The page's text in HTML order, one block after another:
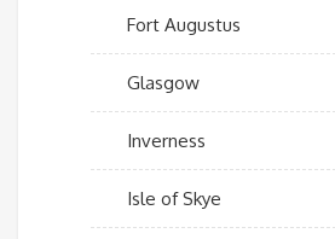
Fort Augustus
Glasgow
Inverness
Isle of Skye